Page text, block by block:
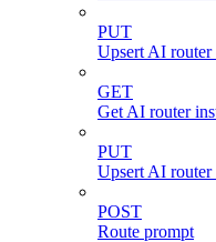
PUT
Upsert AI
GET
Get AI router
PUT
Upsert AI router
POST
Route prompt